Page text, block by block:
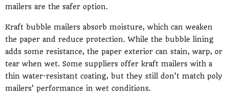
mailers are the safer option.
Kraft bubble mailers absorb moisture, which can weaken
the paper and reduce protection. While the bubble lining
adds some resistance, the paper exterior can stain, warp, or
tear when wet. Some suppliers offer kraft mailers with a
thin water-resistant coating, but they still don’t match poly
mailers’ performance in wet conditions.